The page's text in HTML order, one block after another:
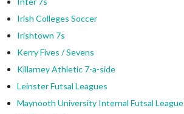
Irish Colleges Soccer
Irishtown 7s
Kerry Fives / Sevens
Killarney Athletic 7-a-side
Leinster Futsal Leagues
Maynooth University Internal Futsal League